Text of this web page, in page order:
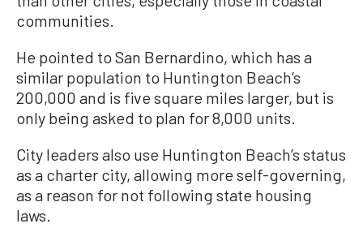
communities.
He pointed to San Bernardino, which has a
similar population to Huntington Beach’s
200,000 and is five square miles larger, but is
only being asked to plan for 8,000 units.
City leaders also use Huntington Beach’s status
as a charter city, allowing more self-governing,
as a reason for not following state housing
laws.